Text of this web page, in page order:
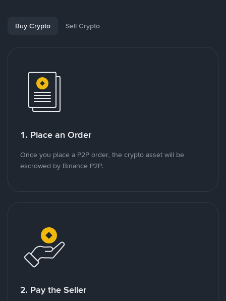
Buy Crypto Sell Crypto
1. Place an Order
Once you place a P2P order, the crypto asset will be
escrowed by Binance P2P.
2. Pay the Seller